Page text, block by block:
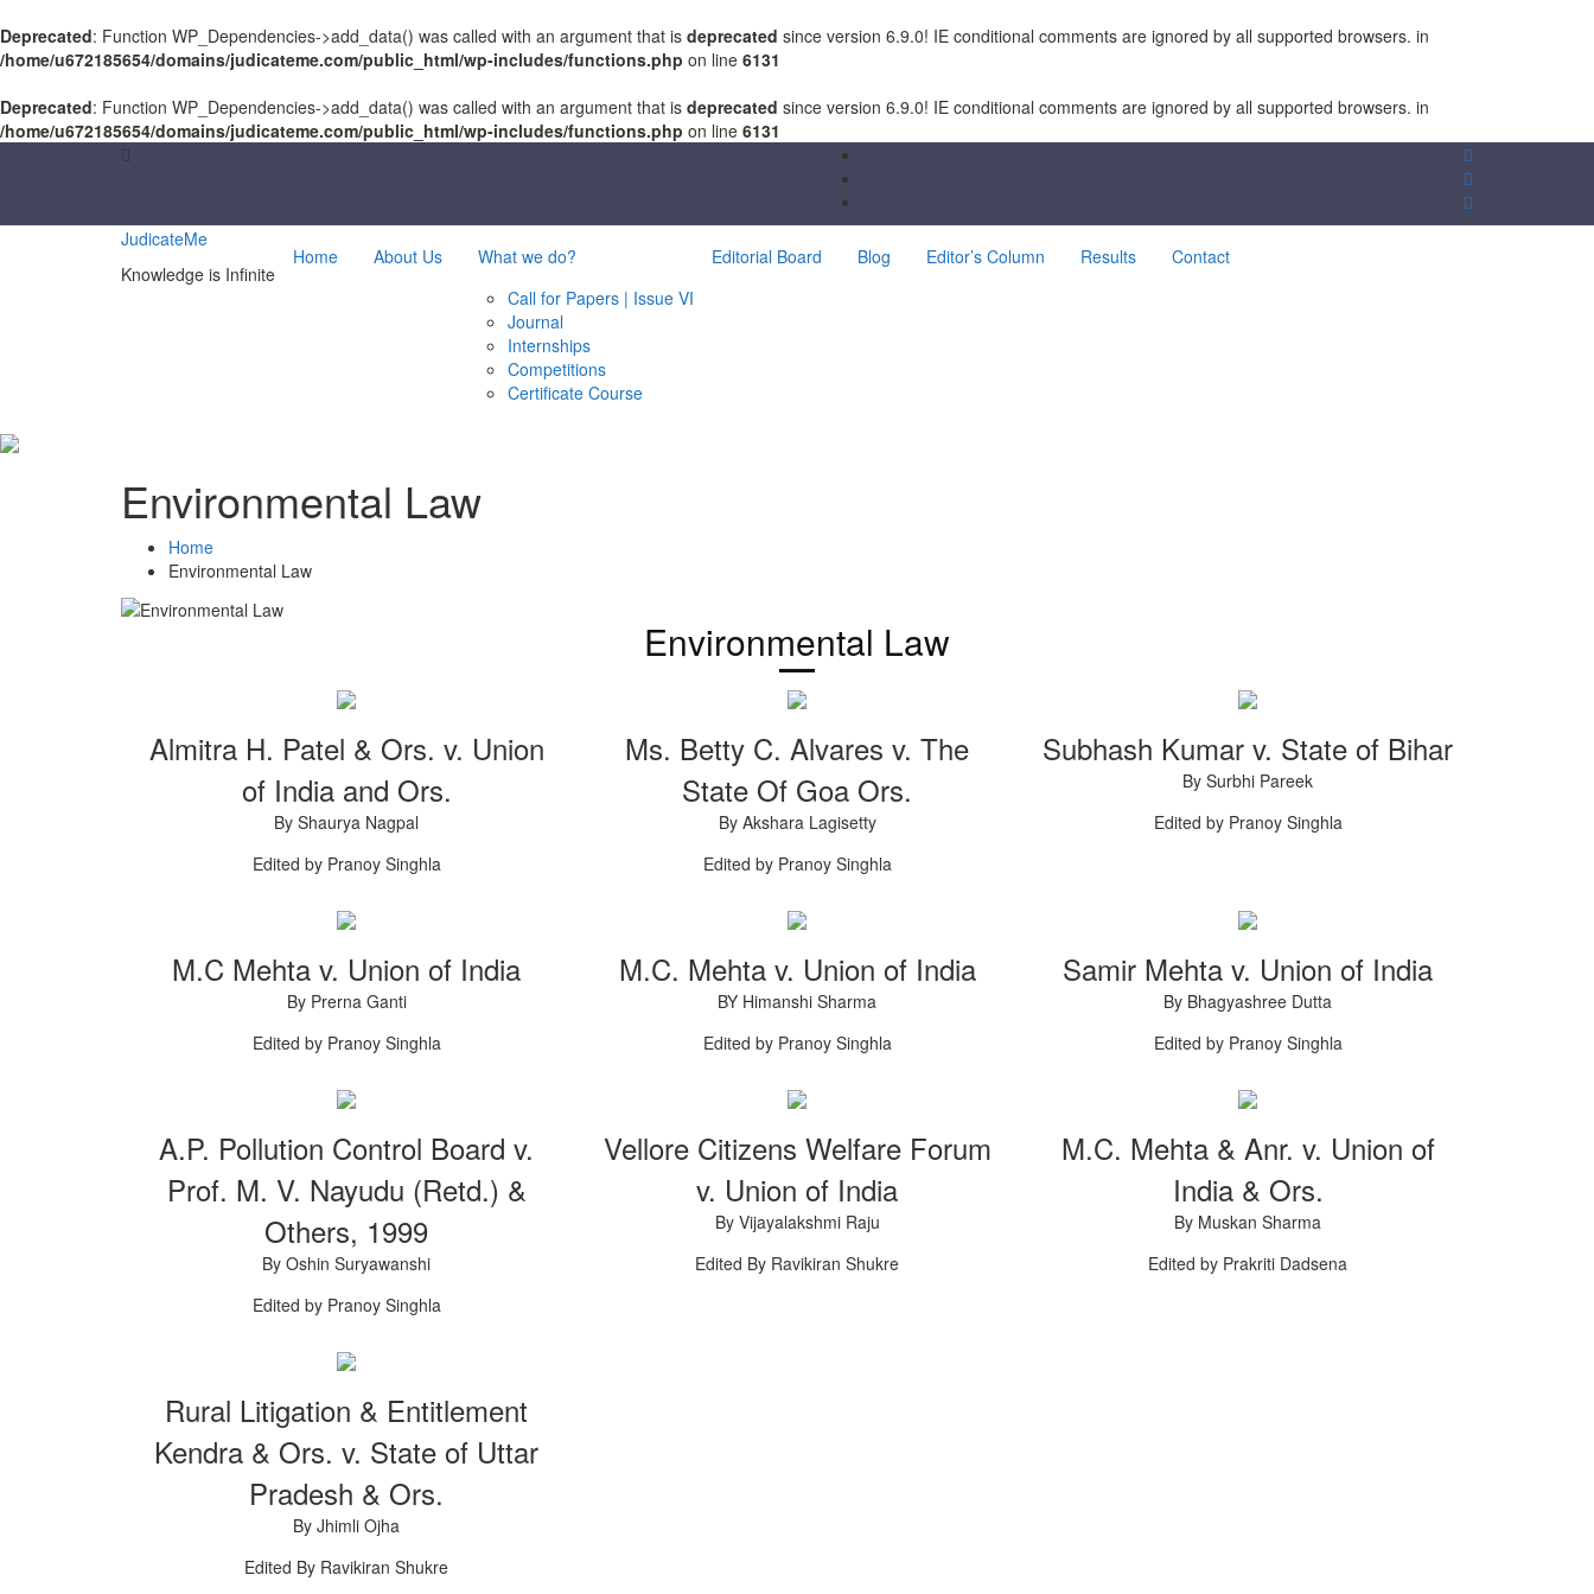
Deprecated: Function WP_Dependencies->add_data() was called with an argument that is deprecated since version 6.9.0! IE conditional comments are ignored by all supported browsers. in
/home/u672185654/domains/judicateme.com/public_html/wp-includes/functions.php on line 6131
Deprecated: Function WP_Dependencies->add_data() was called with an argument that is deprecated since version 6.9.0! IE conditional comments are ignored by all supported browsers. in
/home/u672185654/domains/judicateme.com/public_html/wp-includes/functions.php on line 6131
JudicateMe
Knowledge is Infinite
Home About Us
What we do?
Call for Papers | Issue VI
Journal
Internships
Competitions
Certificate Course
Editorial Board Blog Editor’s Column Results Contact
Environmental Law
Home
Environmental Law
Environmental Law
Almitra H. Patel & Ors. v. Union
of India and Ors.
By Shaurya Nagpal
Edited by Pranoy Singhla
Ms. Betty C. Alvares v. The
State Of Goa Ors.
By Akshara Lagisetty
Edited by Pranoy Singhla
Subhash Kumar v. State of Bihar
By Surbhi Pareek
Edited by Pranoy Singhla
M.C Mehta v. Union of India
By Prerna Ganti
Edited by Pranoy Singhla
M.C. Mehta v. Union of India
BY Himanshi Sharma
Edited by Pranoy Singhla
Samir Mehta v. Union of India
By Bhagyashree Dutta
Edited by Pranoy Singhla
A.P. Pollution Control Board v.
Prof. M. V. Nayudu (Retd.) &
Others, 1999
By Oshin Suryawanshi
Edited by Pranoy Singhla
Vellore Citizens Welfare Forum
v. Union of India
By Vijayalakshmi Raju
Edited By Ravikiran Shukre
M.C. Mehta & Anr. v. Union of
India & Ors.
By Muskan Sharma
Edited by Prakriti Dadsena
Rural Litigation & Entitlement
Kendra & Ors. v. State of Uttar
Pradesh & Ors.
By Jhimli Ojha
Edited By Ravikiran Shukre